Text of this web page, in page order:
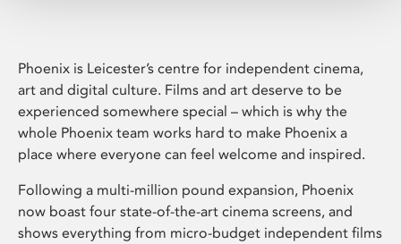
Phoenix is Leicester’s centre for independent cinema,
art and digital culture. Films and art deserve to be
experienced somewhere special – which is why the
whole Phoenix team works hard to make Phoenix a
place where everyone can feel welcome and inspired.
Following a multi-million pound expansion, Phoenix
now boast four state-of-the-art cinema screens, and
shows everything from micro-budget independent films